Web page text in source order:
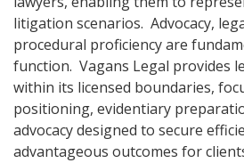
litigation scenarios. Advocacy,
procedural proficiency are
function. Vagans Legal provides
within its licensed boundaries,
positioning, evidentiary
advocacy designed to secure
advantageous outcomes for